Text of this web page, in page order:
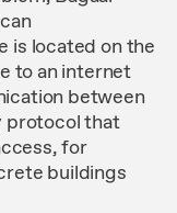
is located on the
to an internet
between
protocol that
for
buildings